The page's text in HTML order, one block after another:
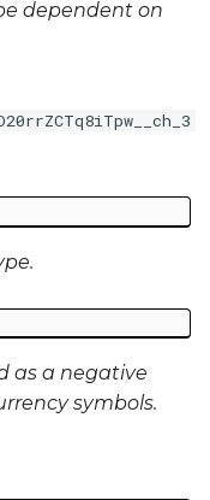
dependent on
as a negative
symbols.